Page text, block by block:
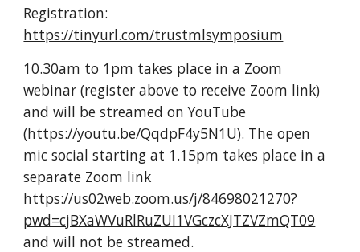
https://tinyurl.com/trustmlsymposium
10.30am to 1pm takes place in a Zoom
webinar (register above to receive Zoom link)
and will be streamed on YouTube
(https://youtu.be/QqdpF4y5N1U). The open
mic social starting at 1.15pm takes place in a
https://us02web.zoom.us/j/84698021270?
pwd=cjBXaWVuRlRuZUI1VGczcXJTZVZmQT09
and will not be streamed.